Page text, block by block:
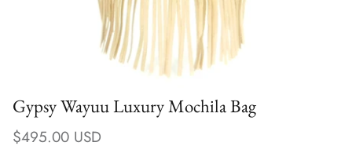
Gypsy Wayuu Luxury Mochila Bag
$495.00 USD